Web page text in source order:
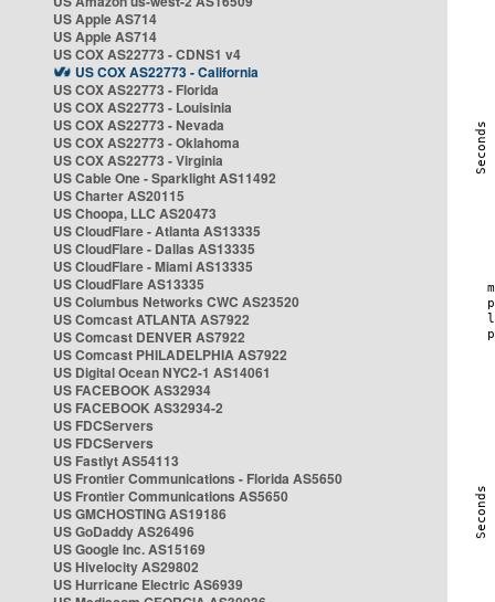
US Apple AS714
US Apple AS714
US COX AS22773 - CDNS1 v4
US COX AS22773 - California
US COX AS22773 - Florida
US COX AS22773 - Louisinia
US COX AS22773 - Nevada
US COX AS22773 - Oklahoma
US COX AS22773 - Virginia
US Cable One - Sparklight AS11492
US Charter AS20115
US Choopa, LLC AS20473
US CloudFlare - Atlanta AS13335
US CloudFlare - Dallas AS13335
US CloudFlare - Miami AS13335
US CloudFlare AS13335
US Columbus Networks CWC AS23520
US Comcast ATLANTA AS7922
US Comcast DENVER AS7922
US Comcast PHILADELPHIA AS7922
US Digital Ocean NYC2-1 AS14061
US FACEBOOK AS32934
US FACEBOOK AS32934-2
US FDCServers
US FDCServers
US Fastlyt AS54113
US Frontier Communications - Florida AS5650
US Frontier Communications AS5650
US GMCHOSTING AS19186
US GoDaddy AS26496
US Google Inc. AS15169
US Hivelocity AS29802
US Hurricane Electric AS6939